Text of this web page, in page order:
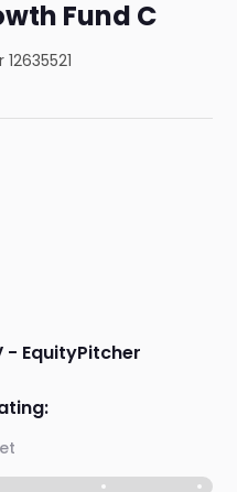
Fund C
12635521
- EquityPitcher